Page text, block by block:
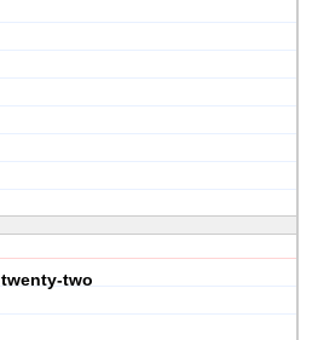
twenty-two